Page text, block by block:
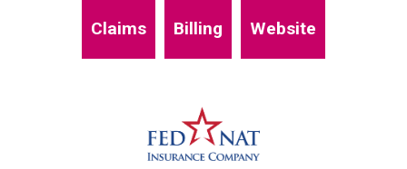
Claims Billing Website